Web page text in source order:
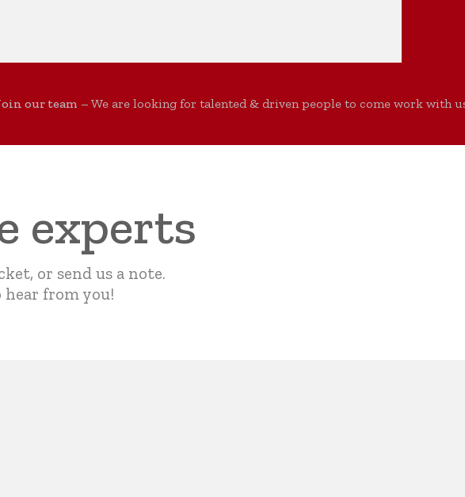
our team – We are looking for talented & driven people to come work with
experts
or send us a note.
hear from you!